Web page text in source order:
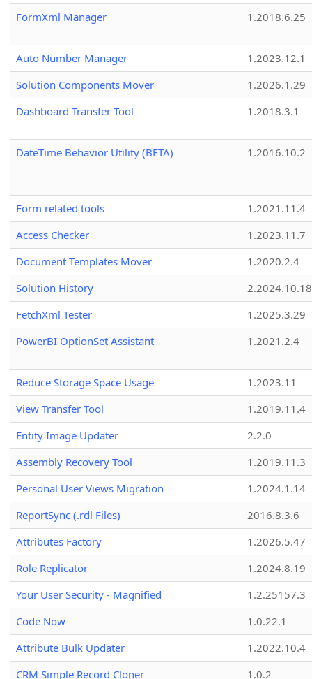
FormXml Manager
1.2018.6.25
Auto Number Manager
1.2023.12.1
Solution Components Mover
1.2026.1.29
Dashboard Transfer Tool
1.2018.3.1
DateTime Behavior Utility (BETA) 1.2016.10.2
Form related tools
1.2021.11.4
Access Checker
1.2023.11.7
Document Templates Mover
1.2020.2.4
Solution History
2.2024.10.18
FetchXml Tester
1.2025.3.29
PowerBI OptionSet Assistant
1.2021.2.4
Reduce Storage Space Usage
1.2023.11
View Transfer Tool
1.2019.11.4
Entity Image Updater
2.2.0
Assembly Recovery Tool
1.2019.11.3
Personal User Views Migration
1.2024.1.14
ReportSync (.rdl Files)
2016.8.3.6
Attributes Factory
1.2026.5.47
Role Replicator
1.2024.8.19
Your User Security - Magnified
1.2.25157.3
Code Now
1.0.22.1
Attribute Bulk Updater
1.2022.10.4
CRM Simple Record Cloner
1.0.2